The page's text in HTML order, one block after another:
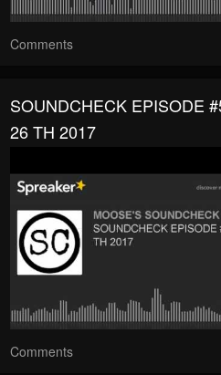
Comments
SOUNDCHECK EPISODE
26 TH 2017
Comments